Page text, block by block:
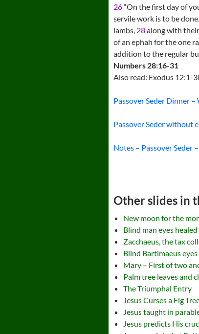
26“On the first day of
servile work is to be done.
lambs, 28along with
of an ephah for the one
addition to the regular
Numbers 28:16-31
Also read: Exodus 12:1-
Passover Seder Dinner
Passover Seder without
Notes – Passover Seder
Other slides in
New moon for the
Blind man eyes healed
Zacchaeus, the tax
Blind Bartimaeus eyes
Mary – First of two
Palm tree leaves and
The Triumphal Entry
Jesus Curses a Fig
Jesus taught in
Jesus predicts His